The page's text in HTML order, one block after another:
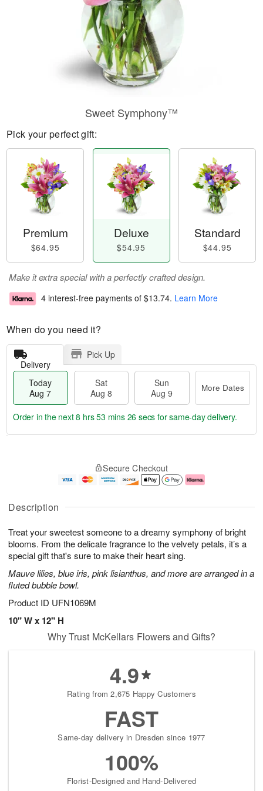
Description
Treat your sweetest someone to a dreamy symphony of bright
blooms. From the delicate fragrance to the velvety petals, it’s a
special gift that's sure to make their heart sing.
Mauve lilies, blue iris, pink lisianthus, and more are arranged in a
fluted bubble bowl.
Product ID UFN1069M
10" W x 12" H
Sweet Symphony™
Pick your perfect gift:
Premium
$64.95
Deluxe
$54.95
Standard
$44.95
Make it extra special with a perfectly crafted design.
4 interest-free payments of $13.74. Learn More
When do you need it?
Delivery
Pick Up
Today
Aug 7
Sat
Aug 8
Sun
Aug 9
More Dates
u
7
g
g
e
t
s
Order in the next8 hrs 53 mins 25 secs for same-day delivery.
Secure Checkout
Why Trust McKellars Flowers and Gifts?
4.9
Rating from 2,675 Happy Customers
FAST
Same-day delivery in Dresden since 1977
100%
Florist-Designed and Hand-Delivered